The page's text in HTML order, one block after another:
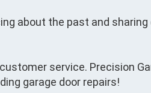
about the past and
service. Precision
garage door repairs!